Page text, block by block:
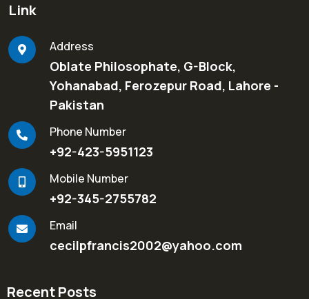
Link
Address
Oblate Philosophate, G-Block,
Yohanabad, Ferozepur Road, Lahore -
Pakistan
Phone Number
+92-423-5951123
Mobile Number
+92-345-2755782
Email
cecilpfrancis2002@yahoo.com
Recent Posts